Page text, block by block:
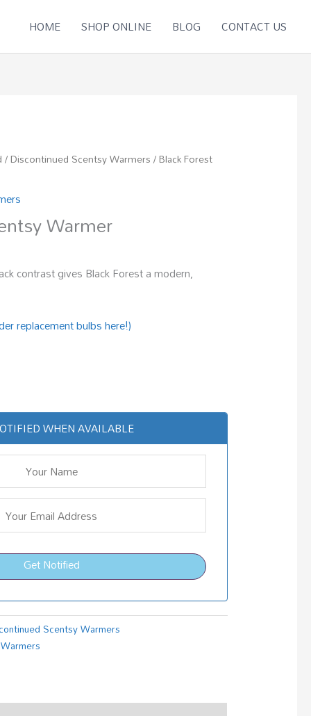
HOME SHOP ONLINE BLOG CONTACT US
/Discontinued Scentsy Warmers/ Black Forest
Warmer
contrast gives Black Forest a modern,
replacement bulbs here!)
WHEN AVAILABLE
Get Notified
Scentsy Warmers